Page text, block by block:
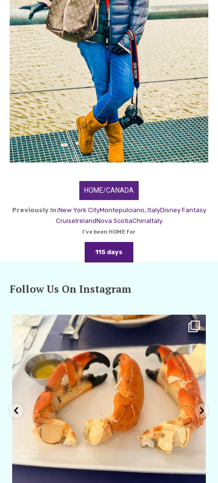
HOME/CANADA
Previously In:New York CityMontepulciano, ItalyDisney Fantasy
CruiseIrelandNova ScotiaChinaItaly
I've been HOME for
115 days
Follow Us On Instagram
amarieleblanc